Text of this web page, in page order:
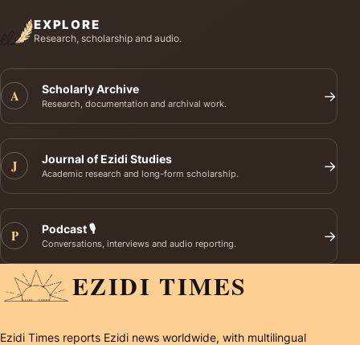
EXPLORE
Research, scholarship and audio.
A Scholarly Archive
Research, documentation and archival work. →
J Journal of Ezidi Studies
Academic research and long-form scholarship. →
P Podcast 🎙️
Conversations, interviews and audio reporting. →
EZIDI TIMES
Ezidi Times reports Ezidi news worldwide, with multilingual